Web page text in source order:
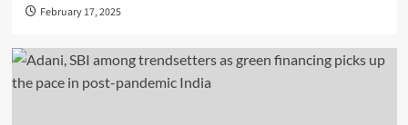
February 17, 2025